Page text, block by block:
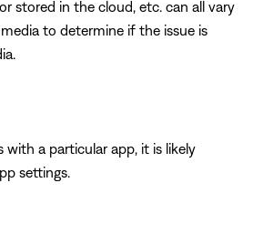
stored in the cloud, etc. can all vary
to determine if the issue is
with a particular app, it is likely
settings.